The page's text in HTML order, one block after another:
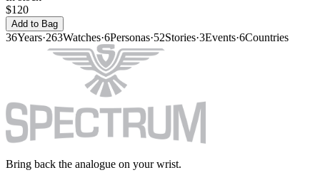
$120
Add to Bag
36Years·263Watches·6Personas·52Stories·3Events·6Countries
Bring back the analogue on your wrist.